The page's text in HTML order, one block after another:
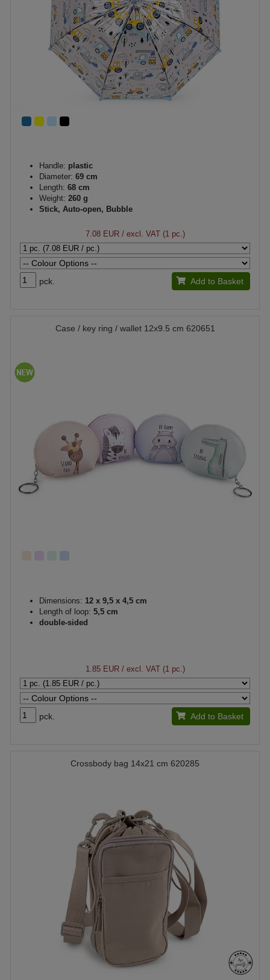
Handle: plastic
Diameter: 69 cm
Length: 68 cm
Weight: 260 g
Stick, Auto-open, Bubble
7.08 EUR/ excl. VAT (1 pc.)
pck. Add to Basket
Case / key ring / wallet 12x9.5 cm 620651
Dimensions: 12 x 9,5 x 4,5 cm
Length of loop: 5,5 cm
double-sided
1.85 EUR/ excl. VAT (1 pc.)
pck. Add to Basket
Crossbody bag 14x21 cm 620285